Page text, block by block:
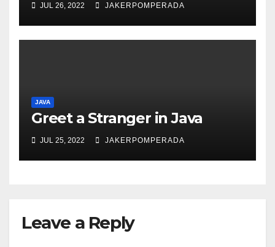
JUL 26, 2022 JAKERPOMPERADA
JAVA
Greet a Stranger in Java
JUL 25, 2022 JAKERPOMPERADA
Leave a Reply